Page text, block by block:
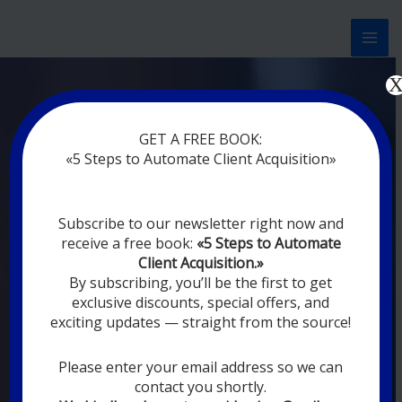
Now marketing works
without rest
DIGITAL
MARKETING FOR
YOU
YOUR EMPLOYEES ARE ON VACATION,
DIGITAL MARKETING AUTOMATION
SYSTEMS ARE CONSTANTLY WORKING
GET A FREE BOOK:
«5 Steps to Automate Client Acquisition»
Subscribe to our newsletter right now and
receive a free book: «5 Steps to Automate
Client Acquisition.»
By subscribing, you’ll be the first to get
exclusive discounts, special offers, and
exciting updates — straight from the source!
Please enter your email address so we can
contact you shortly.